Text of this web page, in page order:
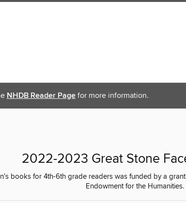
NHDB Reader Page for more information.
2022-2023 Great Stone
books for 4th-6th grade readers was funded by a
Endowment for the Humanities.